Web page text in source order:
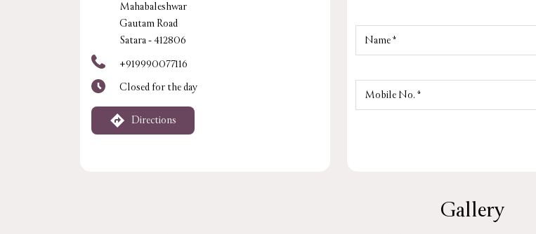
Mahabaleshwar
Gautam Road
Satara-412806
+919990077116
Closed for the day
Directions
Gallery